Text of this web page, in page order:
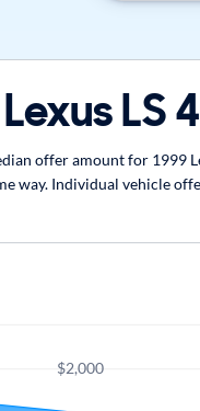
LS
offer amount for 1999
way. Individual vehicle
$2,000